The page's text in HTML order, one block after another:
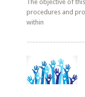
The objective of
procedures and
within